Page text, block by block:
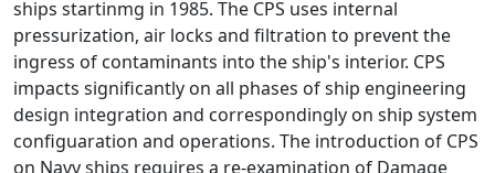
ships startinmg in 1985. The CPS uses internal
pressurization, air locks and filtration to prevent the
ingress of contaminants into the ship's interior. CPS
impacts significantly on all phases of ship engineering
design integration and correspondingly on ship system
configuaration and operations. The introduction of CPS
on Navy ships requires a re-examination of Damage